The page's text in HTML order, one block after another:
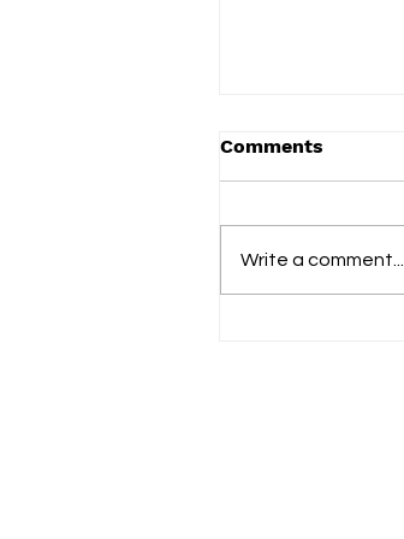
Comments
Write a comment...